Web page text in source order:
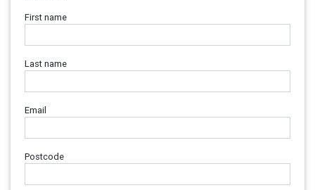
First name
Last name
Email
Postcode